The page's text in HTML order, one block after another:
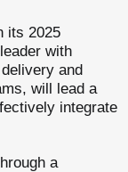
its 2025
with
and
will lead a
integrate
a